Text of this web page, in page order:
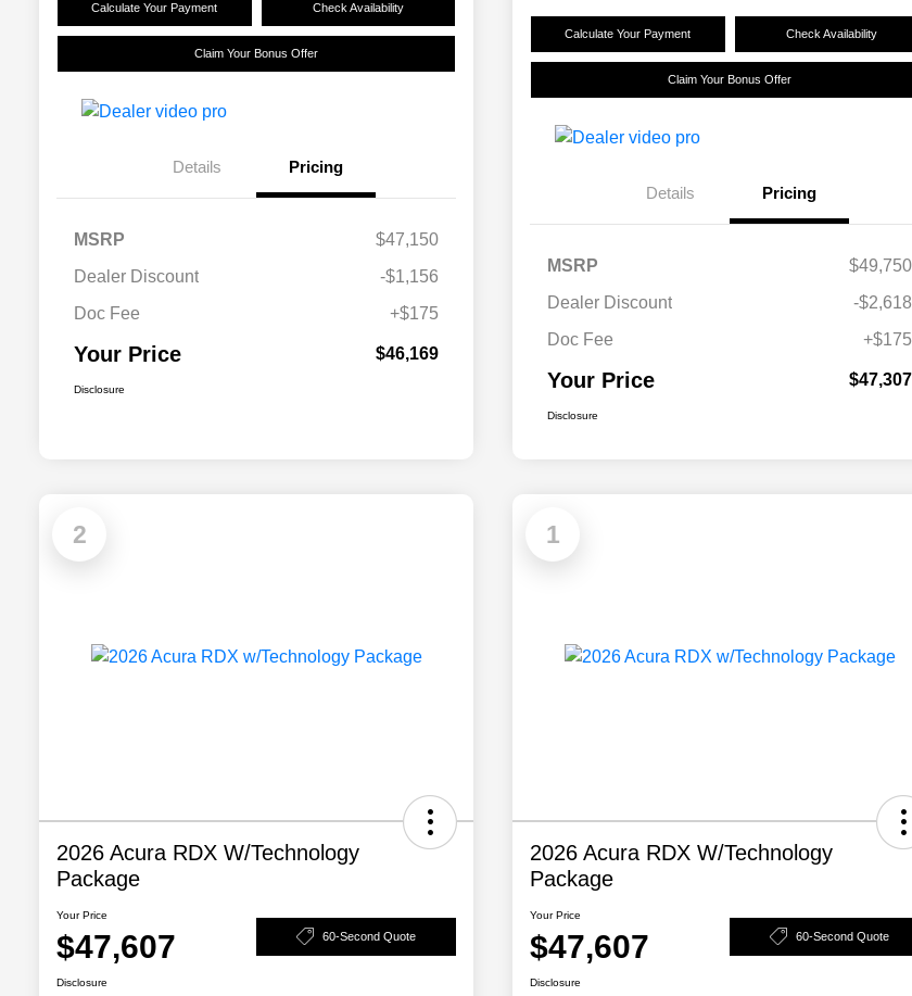
Calculate Your Payment Check Availability
Claim Your Bonus Offer
Details Pricing
MSRP
$47,150
Dealer Discount
-$1,156
Doc Fee
+$175
Your Price $46,169
Disclosure
Calculate Your Payment Check Availability
Claim Your Bonus Offer
Details Pricing
MSRP
$49,750
Dealer Discount
-$2,618
Doc Fee
+$175
Your Price $47,307
Disclosure
2
2026 Acura RDX W/Technology
Package
Your Price
$47,607 60-Second Quote
Disclosure
1
2026 Acura RDX W/Technology
Package
Your Price
$47,607 60-Second Quote
Disclosure